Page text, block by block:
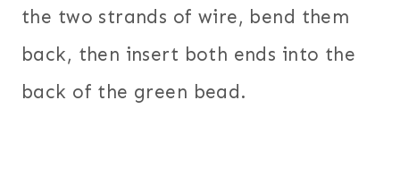
the two strands of wire, bend them
back, then insert both ends into the
back of the green bead.